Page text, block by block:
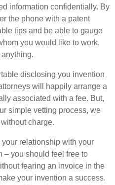
information confidentially. By
the phone with a patent
tips and be able to gauge
you would like to work.
disclosing you invention
will happily arrange a
associated with a fee. But,
simple vetting process, we
charge.
relationship with your
– you should feel free to
fearing an invoice in the
your invention a success.